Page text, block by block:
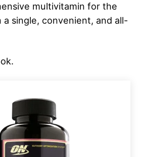
multivitamin for the
a single, convenient, and all-